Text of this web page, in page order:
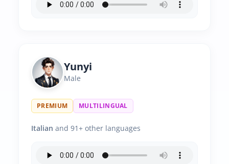
Yunyi
Male
PREMIUM MULTILINGUAL
Italian and 91+ other languages